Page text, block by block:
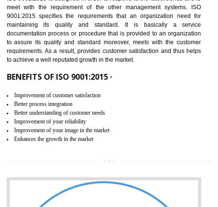
IN KANNUR
NEED OF ISO 9001:2015 (QMS)
ISO 9001:2015 is the latest edition of ISO 9001.This version of ISO that
meet with the requirement of the other management systems.
maintaining its quality and standard. It is basically a
documentation process or procedure that is provided to an
to assure its quality and standard moreover, meets with the
requirements. As a result, provides customer satisfaction and thus
to achieve a well reputated growth in the market.
Better process integration
Better understanding of customer needs
Improvement of your reliability